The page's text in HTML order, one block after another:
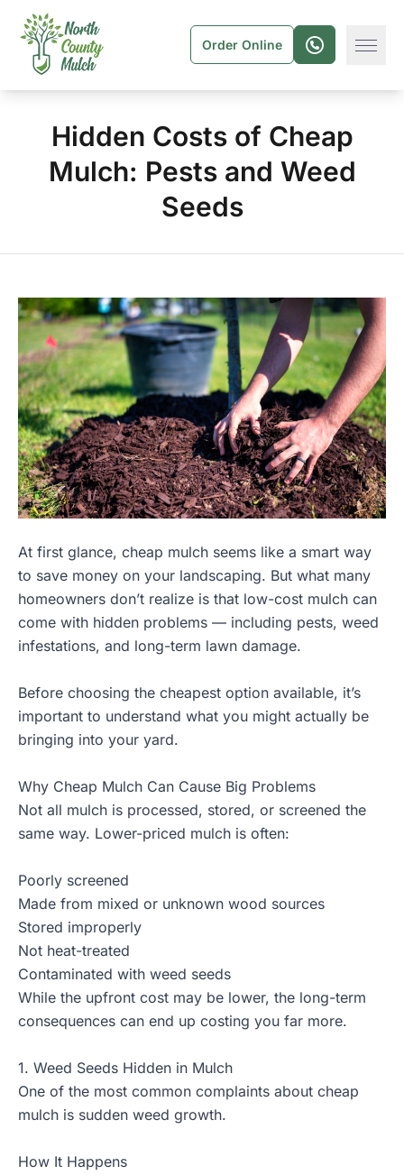
Order Online
Hidden Costs of Cheap
Mulch: Pests and Weed
Seeds
At first glance, cheap mulch seems like a smart way
to save money on your landscaping. But what many
homeowners don’t realize is that low-cost mulch can
come with hidden problems — including pests, weed
infestations, and long-term lawn damage.
Before choosing the cheapest option available, it’s
important to understand what you might actually be
bringing into your yard.
Why Cheap Mulch Can Cause Big Problems
Not all mulch is processed, stored, or screened the
same way. Lower-priced mulch is often:
Poorly screened
Made from mixed or unknown wood sources
Stored improperly
Not heat-treated
Contaminated with weed seeds
While the upfront cost may be lower, the long-term
consequences can end up costing you far more.
1. Weed Seeds Hidden in Mulch
One of the most common complaints about cheap
mulch is sudden weed growth.
How It Happens